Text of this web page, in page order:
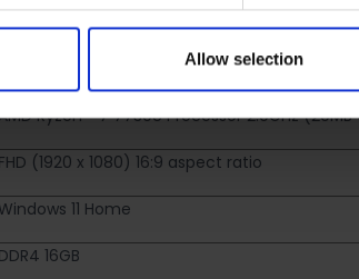
Allow selection
Ryzen™ 7 7730U Processor 2.0GHz
FHD (1920 x 1080) 16:9 aspect ratio
11 Home
DDR4 16GB